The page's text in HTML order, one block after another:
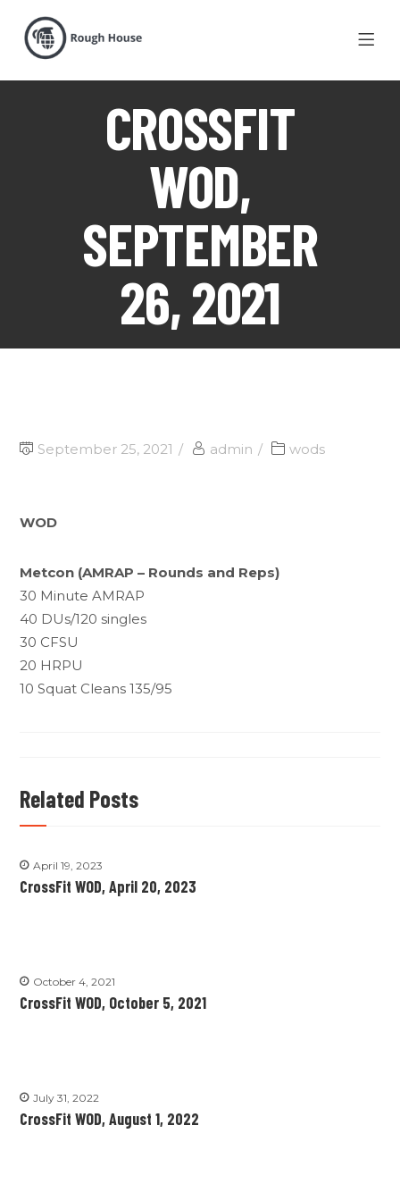
CROSSFIT
WOD,
SEPTEMBER
26, 2021
September 25, 2021 admin wods
WOD
Metcon (AMRAP – Rounds and Reps)
30 Minute AMRAP
40 DUs/120 singles
30 CFSU
20 HRPU
10 Squat Cleans 135/95
Related Posts
April 19, 2023
CrossFit WOD, April 20, 2023
October 4, 2021
CrossFit WOD, October 5, 2021
July 31, 2022
CrossFit WOD, August 1, 2022